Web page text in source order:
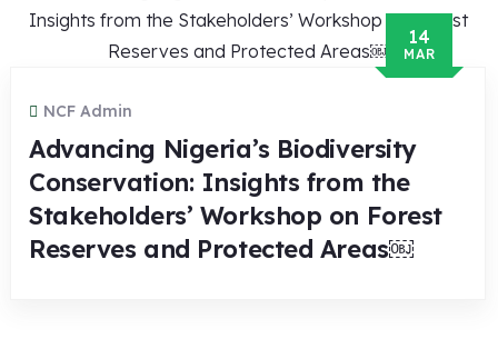
14
MAR
NCF Admin
Advancing Nigeria’s Biodiversity
Conservation: Insights from the
Stakeholders’ Workshop on Forest
Reserves and Protected Areas￼